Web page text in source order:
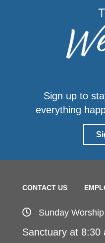
Sign up to
everything
CONTACT US
Sunday Worship
Sanctuary at 8:30